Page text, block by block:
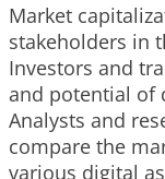
Market
stakeholders in
Investors and
and potential of
Analysts and
compare the
various digital